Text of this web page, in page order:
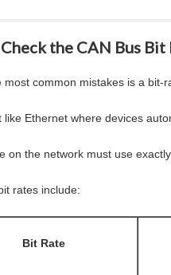
the CAN Bus Bit
most common mistakes is a bit-
like Ethernet where devices
on the network must use
rates include:
Bit Rate